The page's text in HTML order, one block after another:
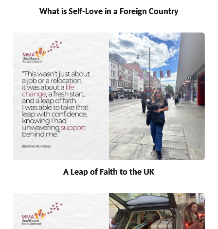
What is Self-Love in a Foreign Country
A Leap of Faith to the UK